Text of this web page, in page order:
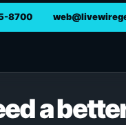
8700
a